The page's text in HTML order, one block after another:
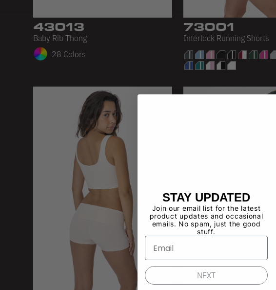
43013
Baby Rib Thong
28 Colors
73001
Interlock Running Shorts
STAY UPDATED
Join our email list for the latest
product updates and occasional
emails. No spam, just the good
stuff.
NEXT